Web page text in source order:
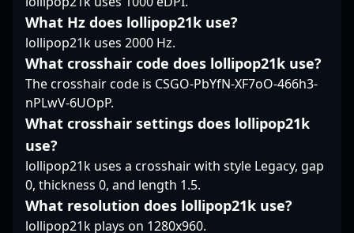
situations. Vilga’s
consistency in clutch
moments and her
thoughtful approach to
map control make her a
core component of her
team’s success. Known
for her sharp in-game
awareness, she often
adjusts her tactics on
the fly, reading
opponents well and
What Hz does lollipop21k use?
lollipop21k uses 2000 Hz.
What crosshair code does lollipop21k use?
The crosshair code is CSGO-PbYfN-XF7oO-466h3-
nPLwV-6UOpP.
What crosshair settings does lollipop21k
use?
lollipop21k uses a crosshair with style Legacy, gap
0, thickness 0, and length 1.5.
What resolution does lollipop21k use?
lollipop21k plays on 1280x960.